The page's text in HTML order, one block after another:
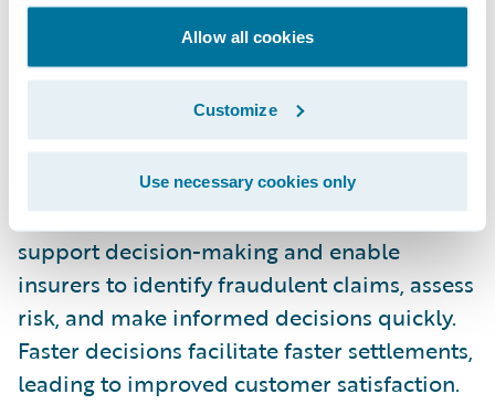
Allow all cookies
Customize
Use necessary cookies only
accelerating claim resolution. By automating
routine tasks such as data entry, document
processing, and claim validation, insurers
can significantly reduce the time taken to
process and adjudicate claims. Real-time
data and embedded analytics, provided
both by ClaimCenter and our partners,
support decision-making and enable
insurers to identify fraudulent claims, assess
risk, and make informed decisions quickly.
Faster decisions facilitate faster settlements,
leading to improved customer satisfaction.